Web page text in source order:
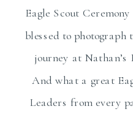
Eagle Scout
blessed to photograph
journey at Nathan’s
And what a great
Leaders from every